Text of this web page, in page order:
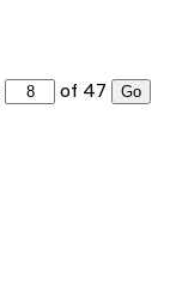
of 47 Go